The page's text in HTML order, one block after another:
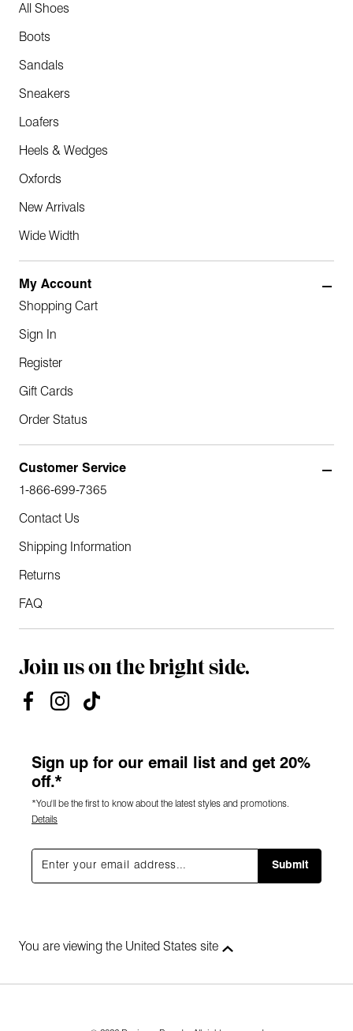
All Shoes
Boots
Sandals
Sneakers
Loafers
Heels & Wedges
Oxfords
New Arrivals
Wide Width
My Account
Shopping Cart
Sign In
Register
Gift Cards
Order Status
Customer Service
1-866-699-7365
Contact Us
Shipping Information
Returns
FAQ
Join us on the bright side.
Sign up for our email list and get 20%
off.*
*You'll be the first to know about the latest styles and promotions.
Details
Submit
You are viewing the United States site